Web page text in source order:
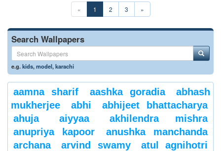
« 1 2 3 »
Search Wallpapers
e.g.kids,model,karachi
aamna sharif aashka goradia
abhash
mukherjee
abhi
abhijeet bhattacharya
ahuja
aiyyaa
akhilendra mishra
anupriya kapoor
anushka manchanda
archana
arvind swamy
atul agnihotri